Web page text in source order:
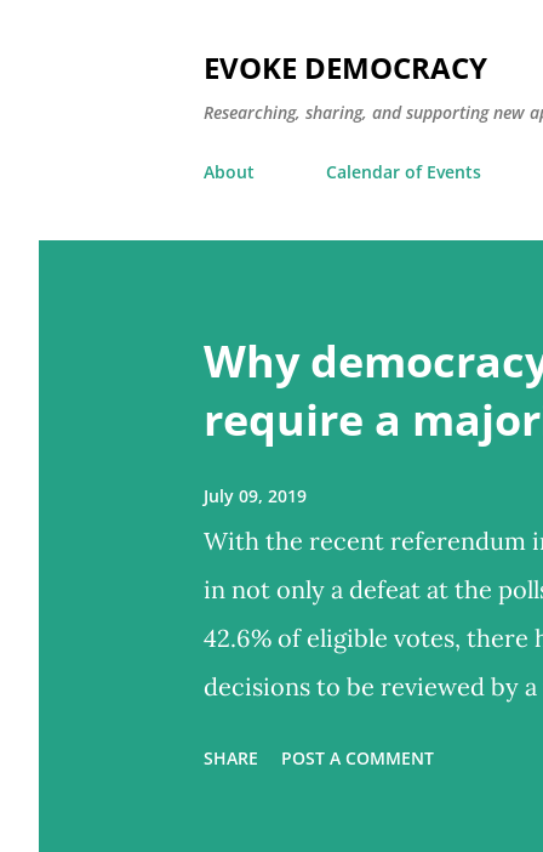
EVOKE DEMOCRACY
Researching, sharing, and supporting new
About Calendar of Events
Why
require a
July 09, 2019
With the recent referendum
in not only a defeat at the
42.6% of eligible votes, there
decisions to be reviewed by
SHARE POST A COMMENT